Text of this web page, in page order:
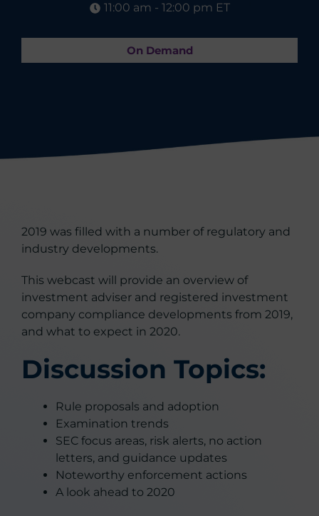
11:00 am - 12:00 pm ET
On Demand
2019 was filled with a number of regulatory and
industry developments.
This webcast will provide an overview of
investment adviser and registered investment
company compliance developments from 2019,
and what to expect in 2020.
Discussion Topics:
Rule proposals and adoption
Examination trends
SEC focus areas, risk alerts, no action
letters, and guidance updates
Noteworthy enforcement actions
A look ahead to 2020